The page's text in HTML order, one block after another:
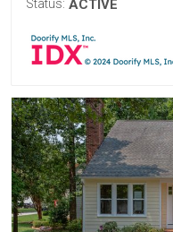
Status: ACTIVE